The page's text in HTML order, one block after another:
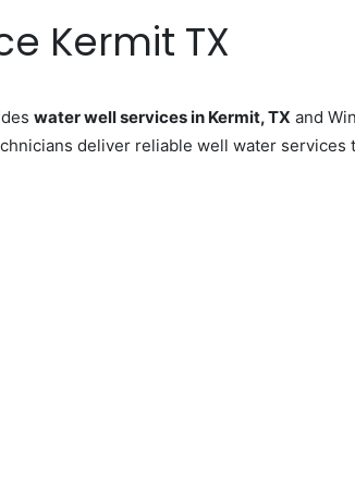
Kermit TX
water well services in Kermit, TX and
deliver reliable well water services